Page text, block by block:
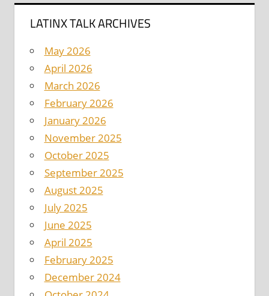
LATINX TALK ARCHIVES
May 2026
April 2026
March 2026
February 2026
January 2026
November 2025
October 2025
September 2025
August 2025
July 2025
June 2025
April 2025
February 2025
December 2024